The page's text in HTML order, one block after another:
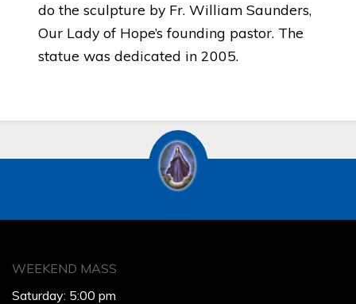
do the sculpture by Fr. William Saunders,
Our Lady of Hope’s founding pastor. The
statue was dedicated in 2005.
WEEKEND MASS
Saturday: 5:00 pm